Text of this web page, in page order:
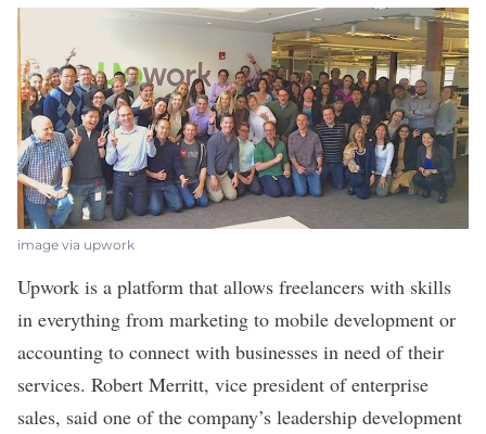
image via upwork
Upwork is a platform that allows freelancers with skills
in everything from marketing to mobile development or
accounting to connect with businesses in need of their
services. Robert Merritt, vice president of enterprise
sales, said one of the company’s leadership development